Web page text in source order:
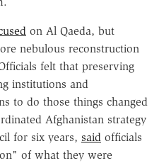
on Al Qaeda, but
nebulous reconstruction
felt that preserving
institutions and
to do those things changed
Afghanistan strategy
for six years, said officials
of what they were